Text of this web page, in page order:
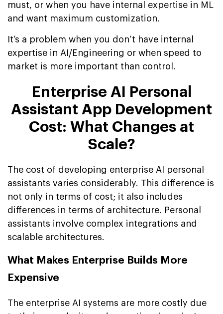
must, or when you have internal expertise in ML
and want maximum customization.
It’s a problem when you don’t have internal
expertise in AI/Engineering or when speed to
market is more important than control.
Enterprise AI Personal
Assistant App Development
Cost: What Changes at
Scale?
The cost of developing enterprise AI personal
assistants varies considerably. This difference is
not only in terms of cost; it also includes
differences in terms of architecture. Personal
assistants involve complex integrations and
scalable architectures.
What Makes Enterprise Builds More
Expensive
The enterprise AI systems are more costly due